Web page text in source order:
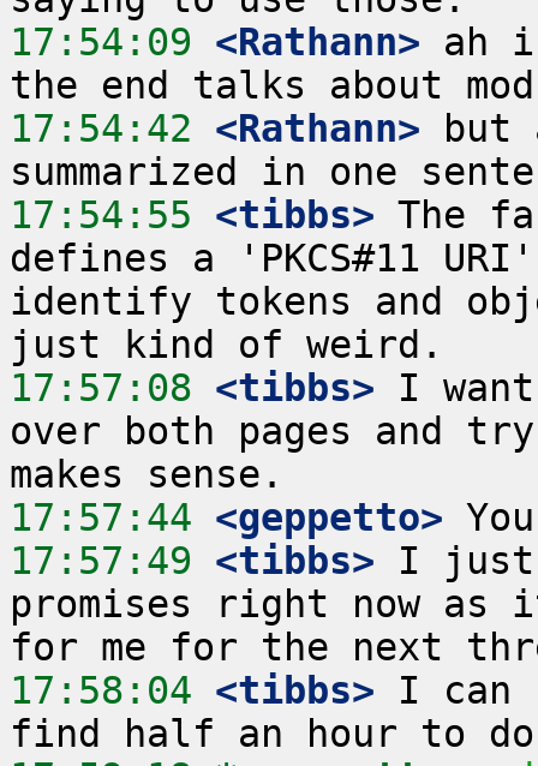
17:54:09 <Rathann> ah
17:54:42 <Rathann> but
17:54:55 <tibbs> The
defines a 'PKCS#11
identify tokens and
17:57:08 <tibbs> I
over both pages and
17:57:44 <geppetto>
17:57:49 <tibbs> I just
promises right now
17:58:04 <tibbs> I can